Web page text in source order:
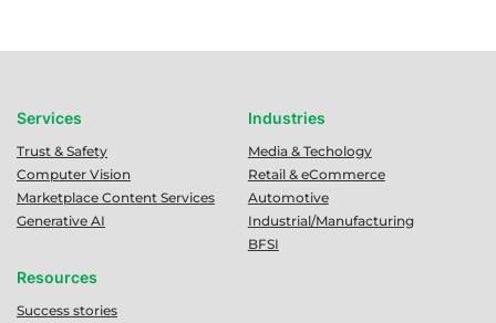
Services
Trust & Safety
Computer Vision
Marketplace Content Services
Generative AI
Resources
Success stories
Industries
Media & Techology
Retail & eCommerce
Automotive
Industrial/Manufacturing
BFSI